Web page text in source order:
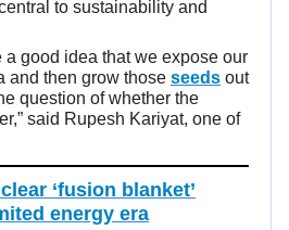
to sustainability and
a good idea that we expose our
and then grow those seeds out
question of whether the
said Rupesh Kariyat, one of
‘fusion blanket’
energy era